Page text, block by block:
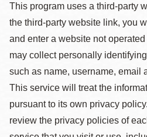
This program uses a third-party
the third-party website link, you
and enter a website not
may collect personally
such as name, username, email
This service will treat the
pursuant to its own privacy
review the privacy policies of